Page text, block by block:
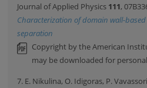
Journal of Applied Physics 111,
Characterization of domain wall-
separation
Copyright by the American
may be downloaded for
7. E. Nikulina, O. Idigoras, P.